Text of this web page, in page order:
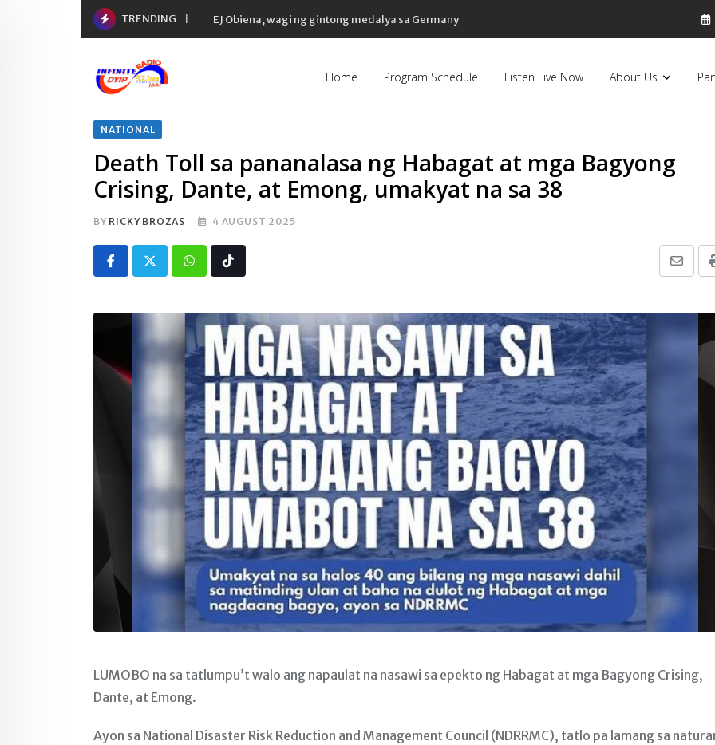
TRENDING EJ Obiena, wagi ng gintong medalya sa Germany
Home Program Schedule Listen Live Now About Us
NATIONAL
Death Toll sa pananalasa ng Habagat at mga Bagyong
Crising, Dante, at Emong, umakyat na sa 38
BY RICKY BROZAS 4 AUGUST 2025
Whatsapp
Share
Email
Tiktok
LUMOBO na sa tatlumpu’t walo ang napaulat na nasawi sa epekto ng Habagat at mga Bagyong Crising,
Dante, at Emong.
Ayon sa National Disaster Risk Reduction and Management Council (NDRRMC), tatlo pa lamang sa